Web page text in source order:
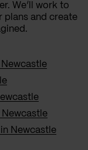
We’ll work to
plans and create
Newcastle